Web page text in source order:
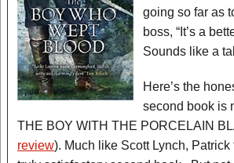
going so far as
boss, “It’s a
Sounds like a
Here’s the
second book is
THE BOY WITH THE PORCELAIN
review). Much like Scott Lynch,